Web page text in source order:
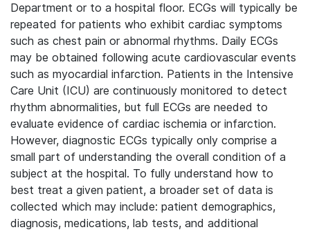
Department or to a hospital floor. ECGs will typically be
repeated for patients who exhibit cardiac symptoms
such as chest pain or abnormal rhythms. Daily ECGs
may be obtained following acute cardiovascular events
such as myocardial infarction. Patients in the Intensive
Care Unit (ICU) are continuously monitored to detect
rhythm abnormalities, but full ECGs are needed to
evaluate evidence of cardiac ischemia or infarction.
However, diagnostic ECGs typically only comprise a
small part of understanding the overall condition of a
subject at the hospital. To fully understand how to
best treat a given patient, a broader set of data is
collected which may include: patient demographics,
diagnosis, medications, lab tests, and additional